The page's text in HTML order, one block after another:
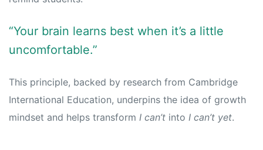
“Your brain learns best when it’s a little
uncomfortable.”
This principle, backed by research from Cambridge
International Education, underpins the idea of growth
mindset and helps transform I can’t into I can’t yet.